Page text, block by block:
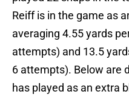
Reiff is in the game as
averaging 4.55 yards
attempts) and 13.5
6 attempts). Below are
has played as an extra